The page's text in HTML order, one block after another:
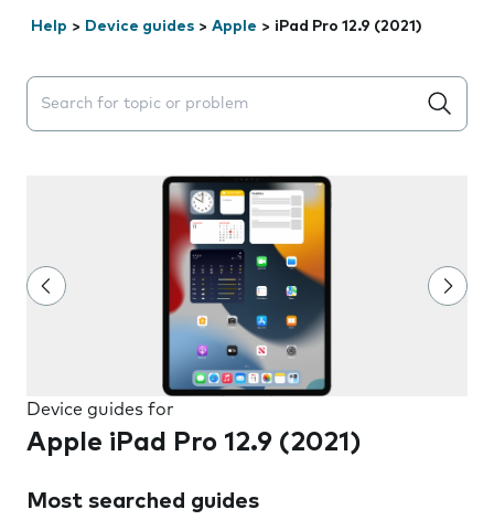
Help > Device guides > Apple > iPad Pro 12.9 (2021)
Search suggestions will appear below the field as you
Device guides for
Apple iPad Pro 12.9 (2021)
Most searched guides